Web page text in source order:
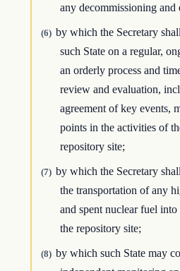
any decommissioning and
(6) by which the Secretary
such State on a regular,
an orderly process and
review and evaluation,
agreement of key events,
points in the activities of
repository site;
(7) by which the Secretary
the transportation of any
and spent nuclear fuel
the repository site;
(8) by which such State may